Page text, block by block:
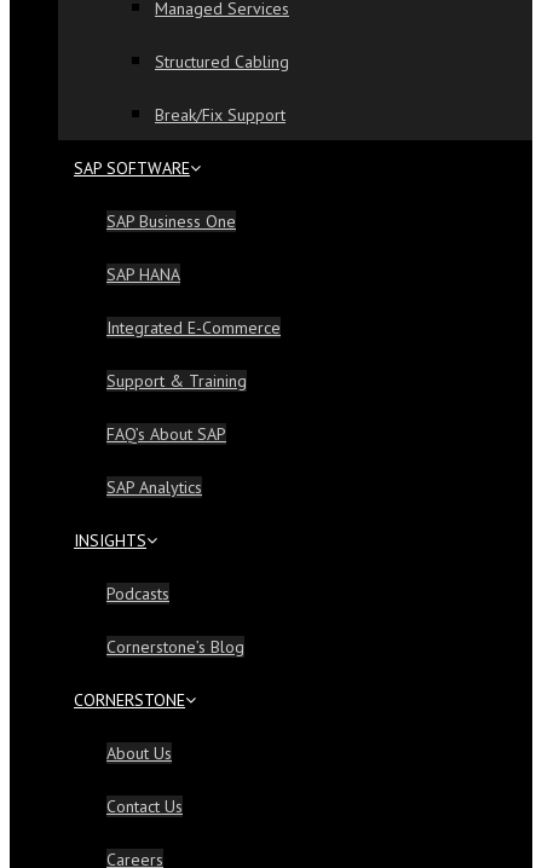
Managed Services
Structured Cabling
Break/Fix Support
SAP SOFTWARE
SAP Business One
SAP HANA
Integrated E-Commerce
Support & Training
FAQ’s About SAP
SAP Analytics
INSIGHTS
Podcasts
Cornerstone’s Blog
CORNERSTONE
About Us
Contact Us
Careers